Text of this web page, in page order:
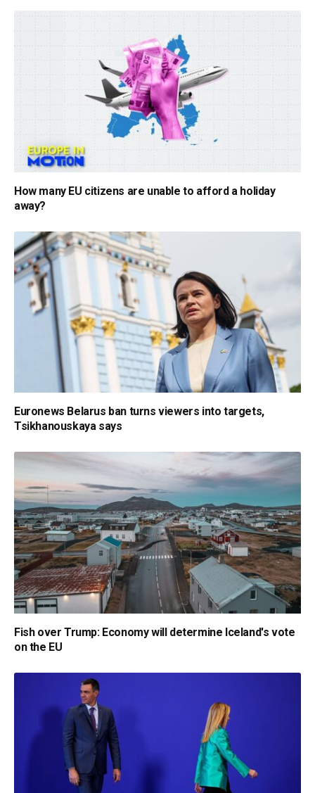
How many EU citizens are unable to afford a holiday
away?
Euronews Belarus ban turns viewers into targets,
Tsikhanouskaya says
Fish over Trump: Economy will determine Iceland's vote
on the EU